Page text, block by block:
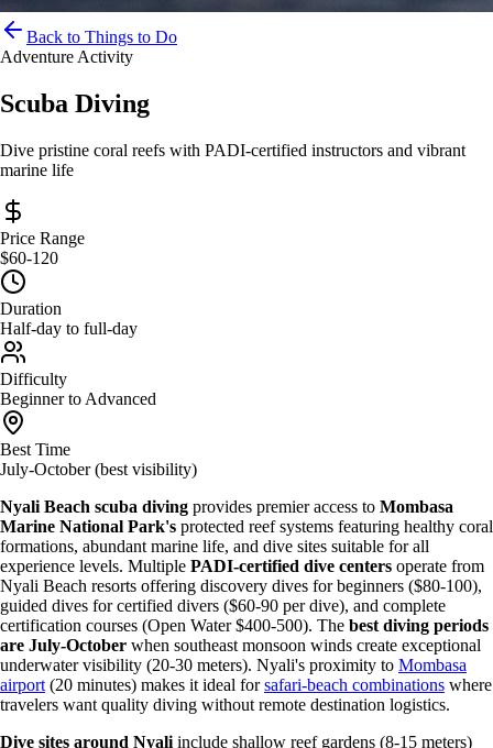
Back to Things to Do
Adventure Activity
Scuba Diving
Dive pristine coral reefs with PADI-certified instructors and vibrant
marine life
Price Range
$60-120
Duration
Half-day to full-day
Difficulty
Beginner to Advanced
Best Time
July-October (best visibility)
Nyali Beach scuba diving provides premier access to Mombasa
Marine National Park's protected reef systems featuring healthy coral
formations, abundant marine life, and dive sites suitable for all
experience levels. Multiple PADI-certified dive centers operate from
Nyali Beach resorts offering discovery dives for beginners ($80-100),
guided dives for certified divers ($60-90 per dive), and complete
certification courses (Open Water $400-500). The best diving periods
are July-October when southeast monsoon winds create exceptional
underwater visibility (20-30 meters). Nyali's proximity to Mombasa
airport (20 minutes) makes it ideal forsafari-beach combinations where
travelers want quality diving without remote destination logistics.
Dive sites around Nyali include shallow reef gardens (8-15 meters)